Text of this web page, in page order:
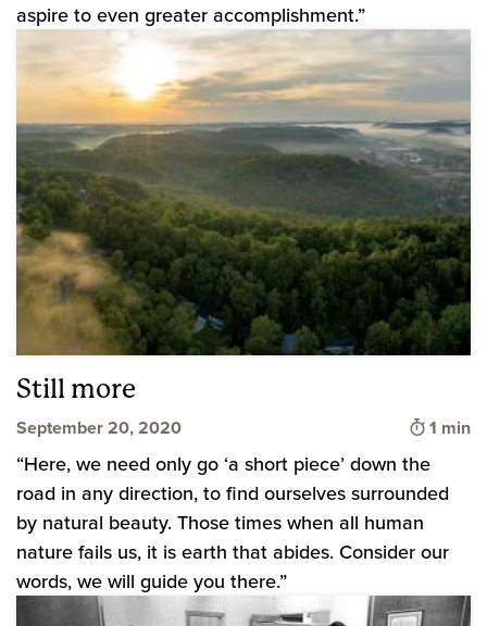
aspire to even greater accomplishment.”
Still more
September 20, 2020 Time
1 min
“Here, we need only go ‘a short piece’ down the
road in any direction, to find ourselves surrounded
by natural beauty. Those times when all human
nature fails us, it is earth that abides. Consider our
words, we will guide you there.”